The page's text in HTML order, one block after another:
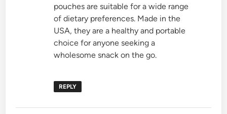
pouches are suitable for a wide range
of dietary preferences. Made in the
USA, they are a healthy and portable
choice for anyone seeking a
wholesome snack on the go.
REPLY